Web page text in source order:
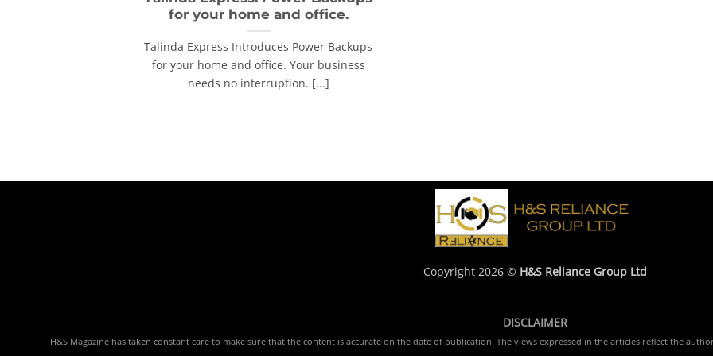
for your home and office.
Talinda Express Introduces Power Backups
for your home and office. Your business
needs no interruption. [...]
Copyright 2026 © H&S Reliance Group Ltd
DISCLAIMER
H&S Magazine has taken constant care to make sure that the content is accurate on the date of publication. The views expressed in the articles reflect the